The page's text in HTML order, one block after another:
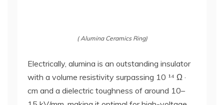
( Alumina Ceramics Ring)
Electrically, alumina is an outstanding insulator
with a volume resistivity surpassing 10 ¹⁴ Ω ·
cm and a dielectric toughness of around 10–